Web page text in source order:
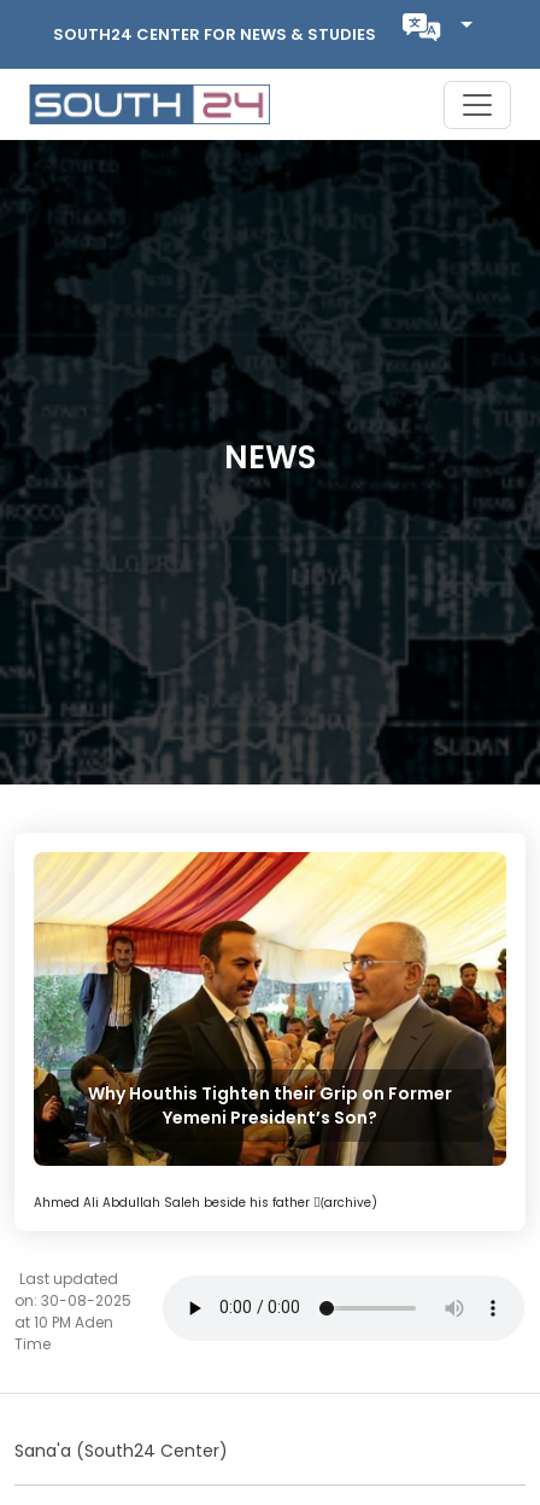
SOUTH24 CENTER FOR NEWS & STUDIES
NEWS
Why Houthis Tighten their Grip on Former
Yemeni President’s Son?
Ahmed Ali Abdullah Saleh beside his father (ٍarchive)
Last updated
on: 30-08-2025
at 10 PM Aden
Time
Sana'a (South24 Center)